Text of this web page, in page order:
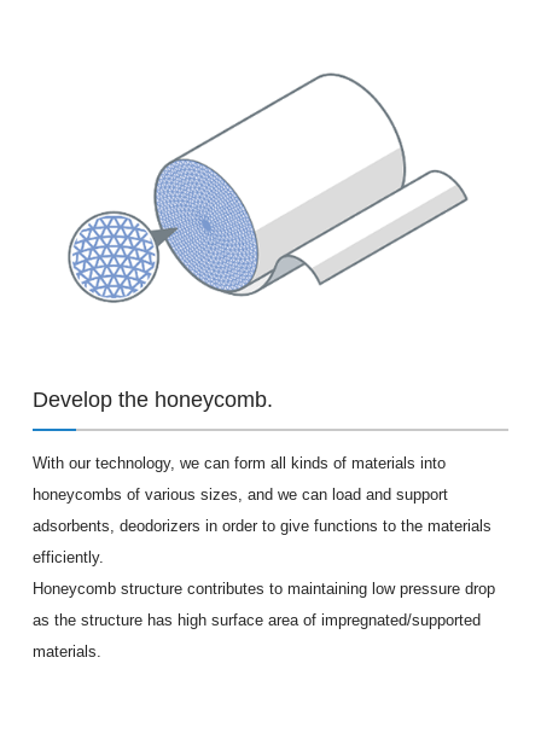
Develop the honeycomb.
With our technology, we can form all kinds of materials into
honeycombs of various sizes, and we can load and support
adsorbents, deodorizers in order to give functions to the materials
efficiently.
Honeycomb structure contributes to maintaining low pressure drop
as the structure has high surface area of impregnated/supported
materials.